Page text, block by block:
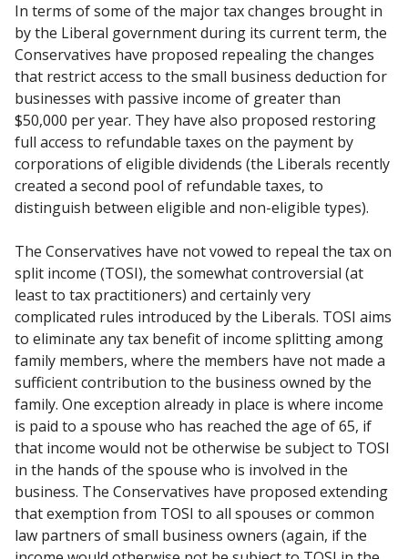
In terms of some of the major tax changes brought in
by the Liberal government during its current term, the
Conservatives have proposed repealing the changes
that restrict access to the small business deduction for
businesses with passive income of greater than
$50,000 per year. They have also proposed restoring
full access to refundable taxes on the payment by
corporations of eligible dividends (the Liberals recently
created a second pool of refundable taxes, to
distinguish between eligible and non-eligible types).
The Conservatives have not vowed to repeal the tax on
split income (TOSI), the somewhat controversial (at
least to tax practitioners) and certainly very
complicated rules introduced by the Liberals. TOSI aims
to eliminate any tax benefit of income splitting among
family members, where the members have not made a
sufficient contribution to the business owned by the
family. One exception already in place is where income
is paid to a spouse who has reached the age of 65, if
that income would not be otherwise be subject to TOSI
in the hands of the spouse who is involved in the
business. The Conservatives have proposed extending
that exemption from TOSI to all spouses or common
law partners of small business owners (again, if the